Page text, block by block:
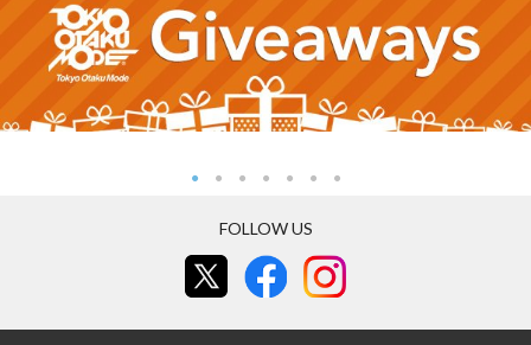
FOLLOW US